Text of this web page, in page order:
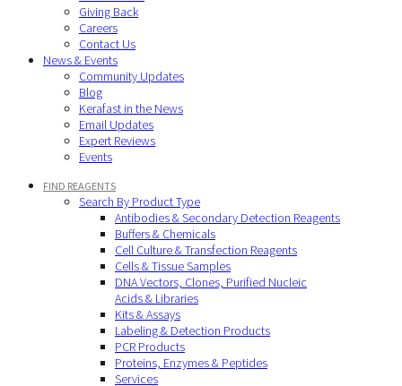
Giving Back
Careers
Contact Us
News & Events
Community Updates
Blog
Kerafast in the News
Email Updates
Expert Reviews
Events
FIND REAGENTS
Search By Product Type
Antibodies & Secondary Detection Reagents
Buffers & Chemicals
Cell Culture & Transfection Reagents
Cells & Tissue Samples
DNA Vectors, Clones, Purified Nucleic
Acids & Libraries
Kits & Assays
Labeling & Detection Products
PCR Products
Proteins, Enzymes & Peptides
Services